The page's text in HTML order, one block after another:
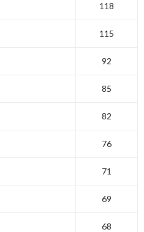
118
115
92
85
82
76
71
69
68